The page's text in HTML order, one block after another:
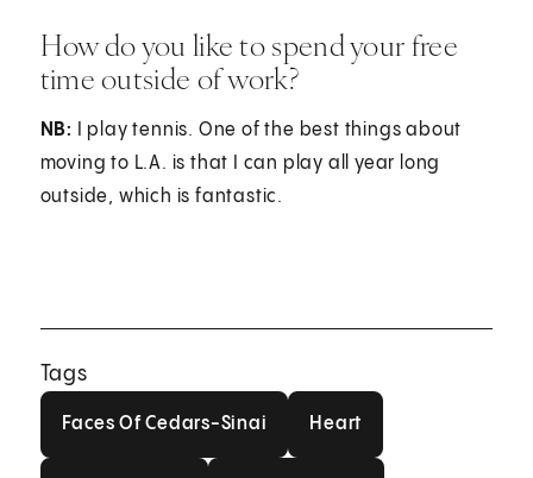
How do you like to spend your free
time outside of work?
NB:
I play tennis. One of the best things about
moving to L.A. is that I can play all year long
outside, which is fantastic.
Tags
Faces Of Cedars-Sinai Heart